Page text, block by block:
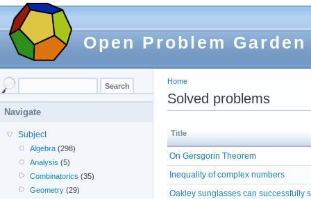
Open Problem Garden
Home
Solved problems
Title
On Gersgorin Theorem
Inequality of complex numbers
Oakley sunglasses can successfully
Navigate
Subject
Algebra (298)
Analysis (5)
Combinatorics (35)
Geometry (29)